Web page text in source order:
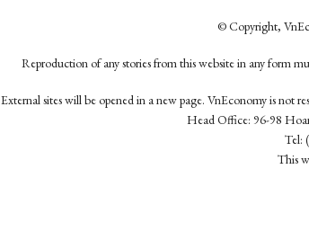
© Copyright,
Reproduction of any stories from this website in any form
External sites will be opened in a new page. VnEconomy is not
Head Office: 96-98
Tel:
This